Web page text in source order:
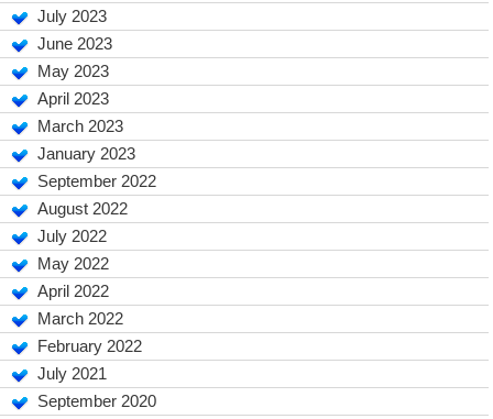
July 2023
June 2023
May 2023
April 2023
March 2023
January 2023
September 2022
August 2022
July 2022
May 2022
April 2022
March 2022
February 2022
July 2021
September 2020